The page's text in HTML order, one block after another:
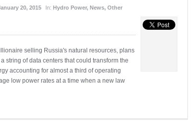
20, 2015 In: Hydro Power, News, Other
selling Russia's natural resources, plans
string of data centers that could transform the
accounting for almost a third of operating
low power rates at a time when a new law